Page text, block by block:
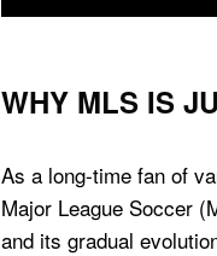
WHY MLS IS
As a long-time fan of
Major League Soccer
and its gradual